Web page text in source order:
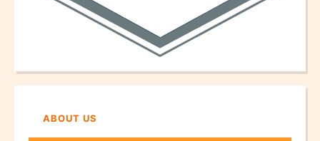
ABOUT US